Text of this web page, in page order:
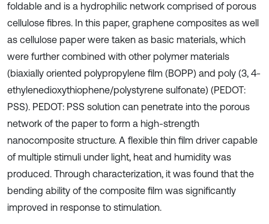
foldable and is a hydrophilic network comprised of porous
cellulose fibres. In this paper, graphene composites as well
as cellulose paper were taken as basic materials, which
were further combined with other polymer materials
(biaxially oriented polypropylene film (BOPP) and poly (3, 4-
ethylenedioxythiophene/polystyrene sulfonate) (PEDOT:
PSS). PEDOT: PSS solution can penetrate into the porous
network of the paper to form a high-strength
nanocomposite structure. A flexible thin film driver capable
of multiple stimuli under light, heat and humidity was
produced. Through characterization, it was found that the
bending ability of the composite film was significantly
improved in response to stimulation.